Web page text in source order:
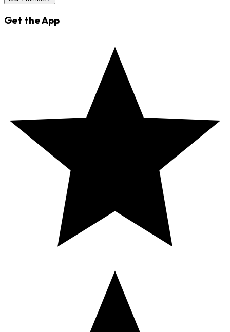
Get the App